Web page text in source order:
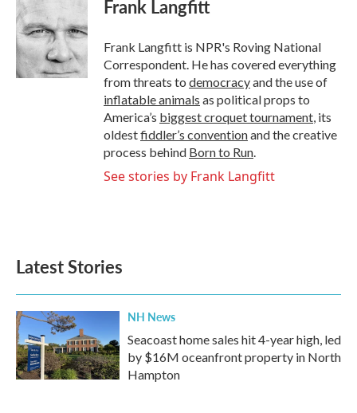
b
o
o
k
t
e
r
d
I
n
Frank Langfitt
Frank Langfitt is NPR's Roving National
Correspondent. He has covered everything
from threats to democracyand the use of
inflatable animals as political props to
America’s biggest croquet tournament, its
oldestfiddler’s conventionand the creative
process behind Born to Run.
See stories by Frank Langfitt
Latest Stories
NH News
Seacoast home sales hit 4-year high, led
by $16M oceanfront property in North
Hampton